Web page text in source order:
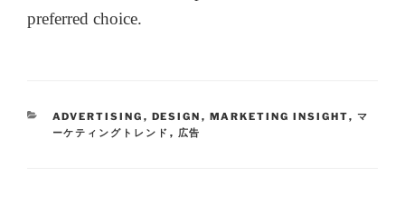
preferred choice.
ADVERTISING , DESIGN , MARKETING INSIGHT, マ
ーケティングトレンド , 広告